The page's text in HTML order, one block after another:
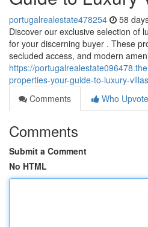
portugalrealestate478254 58
Discover our exclusive selection of
for your discerning buyer . These
secluded access, and modern
https://
properties-your-guide-to-luxury-villas
Comments
Who
Comments
Submit a Comment
No HTML